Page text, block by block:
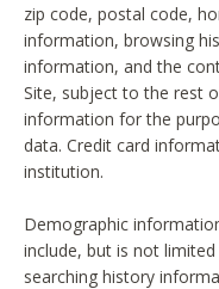
zip code, postal code,
information, browsing
information, and the
Site, subject to the rest
information for the
data. Credit card
institution.
Demographic
include, but is not
searching history